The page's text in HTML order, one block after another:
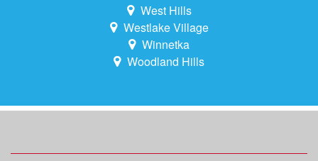
West Hills
Westlake Village
Winnetka
Woodland Hills